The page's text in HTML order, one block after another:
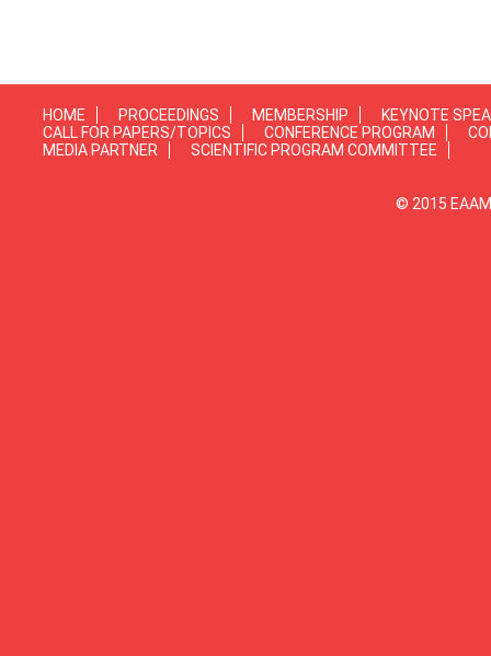
HOME PROCEEDINGS MEMBERSHIP
KEYNOTE
CALL FOR PAPERS/TOPICS
CONFERENCE PROGRAM
MEDIA PARTNER
SCIENTIFIC PROGRAM COMMITTEE
© 2015